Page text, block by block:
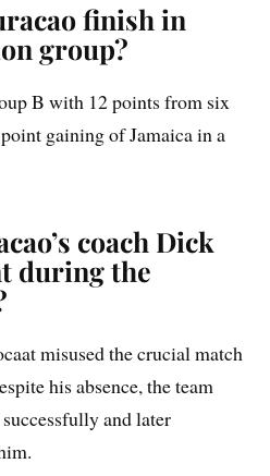
finish in
group?
B with 12 points from six
gaining of Jamaica in a
coach Dick
during the
misused the crucial match
his absence, the team
and later